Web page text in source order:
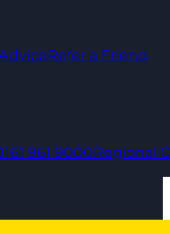
Refer a Friend
961 9000Regional